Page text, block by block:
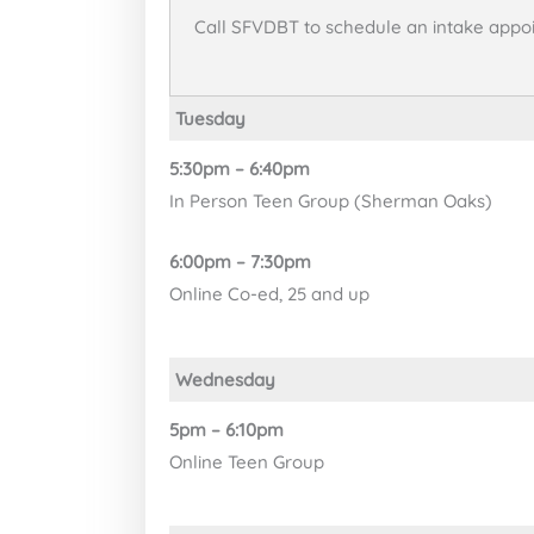
Call SFVDBT to schedule an intake
Tuesday
5:30pm – 6:40pm
In Person Teen Group (Sherman Oaks)
6:00pm – 7:30pm
Online Co-ed, 25 and up
Wednesday
5pm – 6:10pm
Online Teen Group